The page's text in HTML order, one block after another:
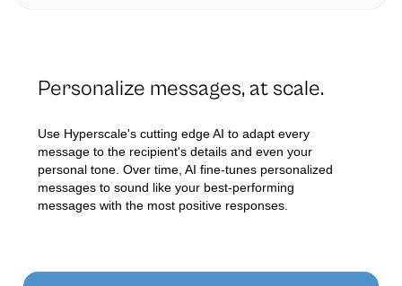
Personalize messages, at scale.
Use Hyperscale's cutting edge AI to adapt every
message to the recipient's details and even your
personal tone. Over time, AI fine-tunes personalized
messages to sound like your best-performing
messages with the most positive responses.